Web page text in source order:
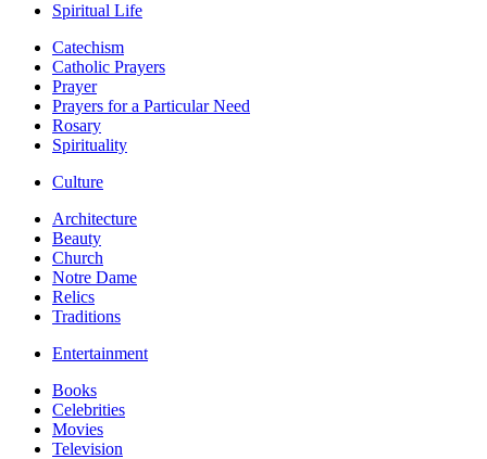
Spiritual Life
Catechism
Catholic Prayers
Prayer
Prayers for a Particular Need
Rosary
Spirituality
Culture
Architecture
Beauty
Church
Notre Dame
Relics
Traditions
Entertainment
Books
Celebrities
Movies
Television